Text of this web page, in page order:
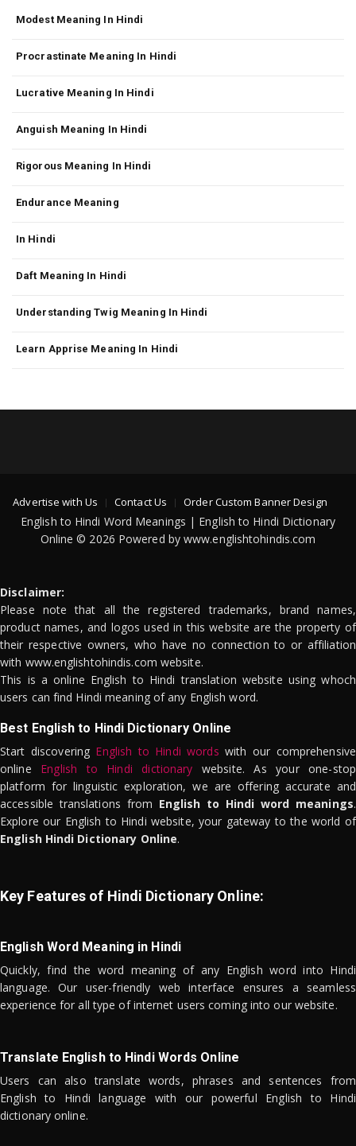
Modest Meaning In Hindi
Procrastinate Meaning In Hindi
Lucrative Meaning In Hindi
Anguish Meaning In Hindi
Rigorous Meaning In Hindi
Endurance Meaning
In Hindi
Daft Meaning In Hindi
Understanding Twig Meaning In Hindi
Learn Apprise Meaning In Hindi
Advertise with Us Contact Us Order Custom Banner Design
English to Hindi Word Meanings | English to Hindi Dictionary
Online © 2026 Powered by www.englishtohindis.com
Disclaimer:
Please note that all the registered trademarks, brand names,
product names, and logos used in this website are the property of
their respective owners, who have no connection to or affiliation
with www.englishtohindis.com website.
This is a online English to Hindi translation website using whoch
users can find Hindi meaning of any English word.
Best English to Hindi Dictionary Online
Start discovering English to Hindi words with our comprehensive
online English to Hindi dictionary website. As your one-stop
platform for linguistic exploration, we are offering accurate and
accessible translations from English to Hindi word meanings.
Explore our English to Hindi website, your gateway to the world of
English Hindi Dictionary Online.
Key Features of Hindi Dictionary Online:
English Word Meaning in Hindi
Quickly, find the word meaning of any English word into Hindi
language. Our user-friendly web interface ensures a seamless
experience for all type of internet users coming into our website.
Translate English to Hindi Words Online
Users can also translate words, phrases and sentences from
English to Hindi language with our powerful English to Hindi
dictionary online.